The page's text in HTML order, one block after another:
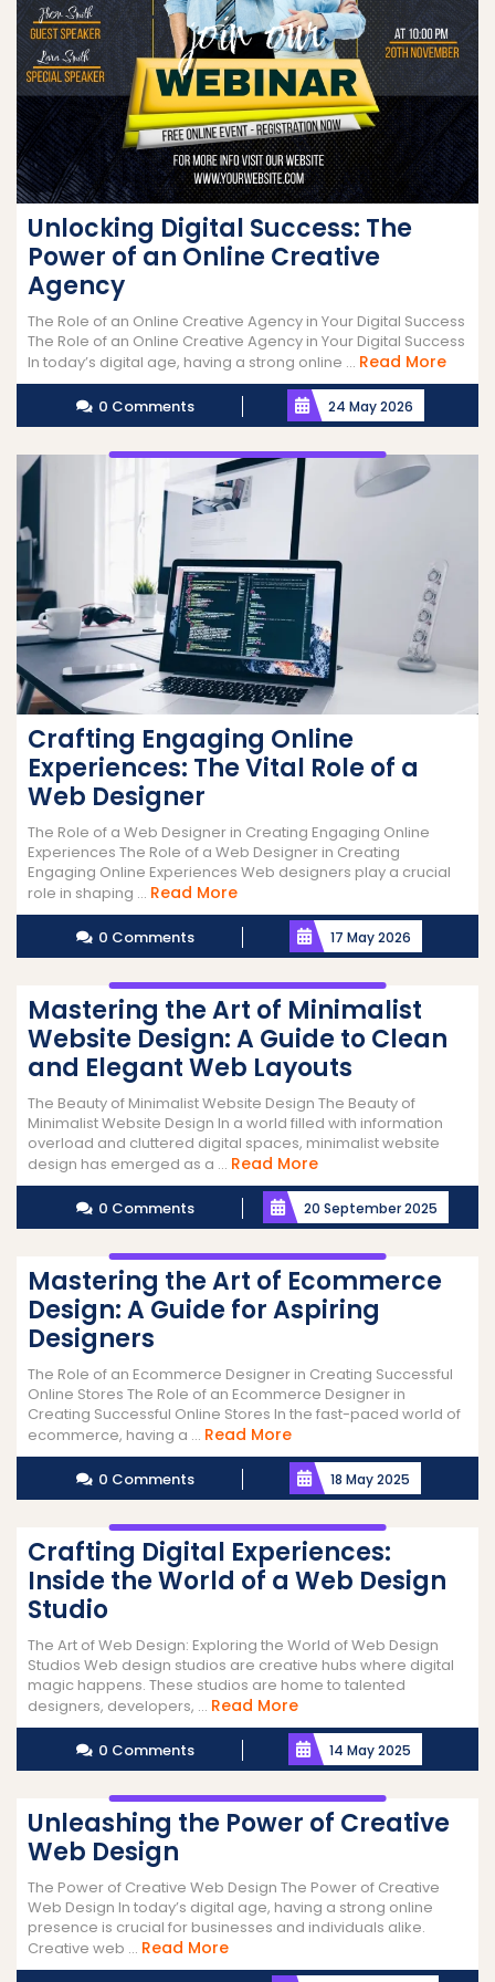
Unlocking Digital Success: The
Power of an Online Creative
Agency
The Role of an Online Creative Agency in Your Digital Success
The Role of an Online Creative Agency in Your Digital Success
In today’s digital age, having a strong online ... Read MoreRead
More
0 Comments 24 May 2026
Crafting Engaging Online
Experiences: The Vital Role of a
Web Designer
The Role of a Web Designer in Creating Engaging Online
Experiences The Role of a Web Designer in Creating
Engaging Online Experiences Web designers play a crucial
role in shaping ... Read MoreRead
More
0 Comments 17 May 2026
Mastering the Art of Minimalist
Website Design: A Guide to Clean
and Elegant Web Layouts
The Beauty of Minimalist Website Design The Beauty of
Minimalist Website Design In a world filled with information
overload and cluttered digital spaces, minimalist website
design has emerged as a ... Read MoreRead
More
0 Comments 20 September 2025
Mastering the Art of Ecommerce
Design: A Guide for Aspiring
Designers
The Role of an Ecommerce Designer in Creating Successful
Online Stores The Role of an Ecommerce Designer in
Creating Successful Online Stores In the fast-paced world of
ecommerce, having a ... Read MoreRead
More
0 Comments 18 May 2025
Crafting Digital Experiences:
Inside the World of a Web Design
Studio
The Art of Web Design: Exploring the World of Web Design
Studios Web design studios are creative hubs where digital
magic happens. These studios are home to talented
designers, developers, ... Read MoreRead
More
0 Comments 14 May 2025
Unleashing the Power of Creative
Web Design
The Power of Creative Web Design The Power of Creative
Web Design In today’s digital age, having a strong online
presence is crucial for businesses and individuals alike.
Creative web ... Read MoreRead
More